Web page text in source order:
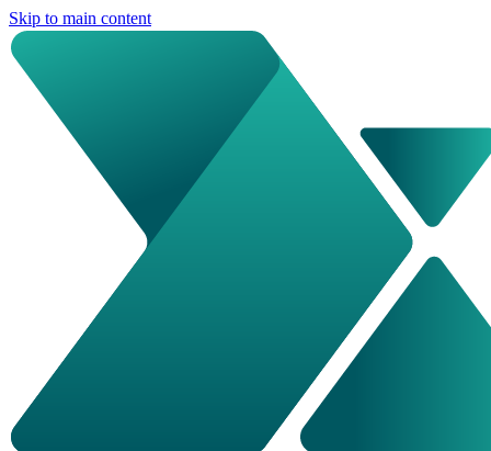
Skip to main content